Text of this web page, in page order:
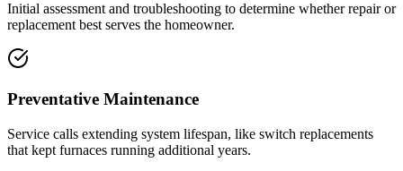
Initial assessment and troubleshooting to determine whether repair or
replacement best serves the homeowner.
Preventative Maintenance
Service calls extending system lifespan, like switch replacements
that kept furnaces running additional years.